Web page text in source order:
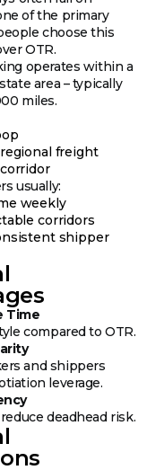
of the primary
choose this
OTR.
operates within a
area – typically
miles.
freight
usually:
weekly
corridors
shipper
Time
compared to OTR.
and shippers
leverage.
deadhead risk.